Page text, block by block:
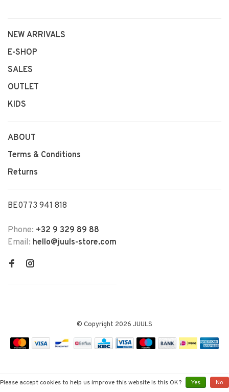
NEW ARRIVALS
E-SHOP
SALES
OUTLET
KIDS
ABOUT
Terms & Conditions
Returns
BE0773 941 818
Phone: +32 9 329 89 88
Email: hello@juuls-store.com
© Copyright 2026 JUULS
Please accept cookies to help us improve this website Is this OK? Yes
No